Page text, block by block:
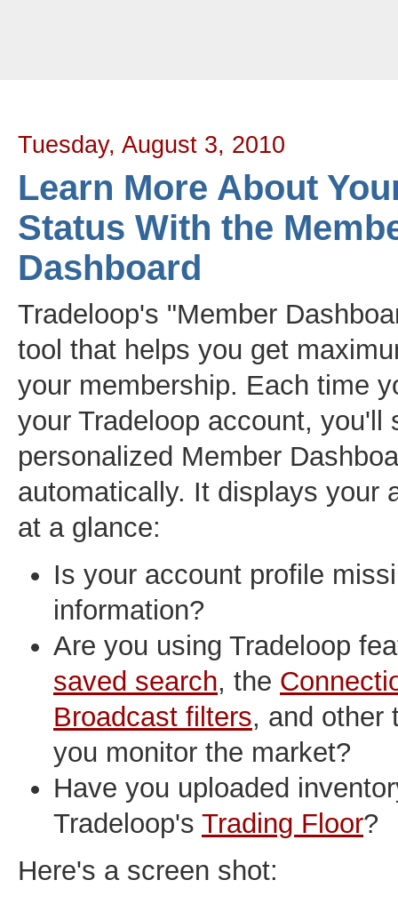
Tuesday, August 3, 2010
Learn More About
Status With the
Dashboard
Tradeloop's "Member
tool that helps you get
your membership. Each time
your Tradeloop account, you'll
personalized Member
automatically. It displays your
at a glance:
Is your account profile
information?
Are you using Tradeloop
saved search, the
Broadcast filters, and other
you monitor the market?
Have you uploaded
Tradeloop's Trading Floor?
Here's a screen shot: